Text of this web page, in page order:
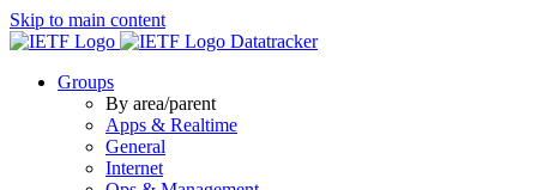
Skip to main content
Datatracker
Groups
By area/parent
Apps & Realtime
General
Internet